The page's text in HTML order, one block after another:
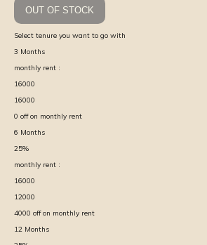
OUT OF STOCK
Select tenure you want to go with
3 Months
monthly rent :
16000
16000
0 off on monthly rent
6 Months
25%
monthly rent :
16000
12000
4000 off on monthly rent
12 Months